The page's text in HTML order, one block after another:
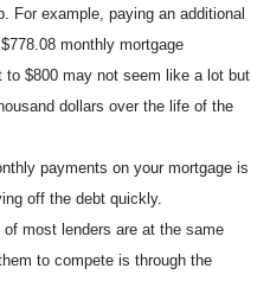
For example, paying an additional
monthly mortgage
to $800 may not seem like a lot but
dollars over the life of the
payments on your mortgage is
off the debt quickly.
most lenders are at the same
to compete is through the